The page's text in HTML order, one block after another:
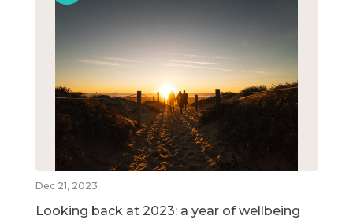
Dec 21, 2023
Looking back at 2023: a year of wellbeing